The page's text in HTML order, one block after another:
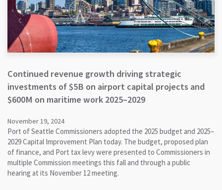
Continued revenue growth driving strategic
investments of $5B on airport capital projects and
$600M on maritime work 2025–2029
November 19, 2024
Port of Seattle Commissioners adopted the 2025 budget and 2025–
2029 Capital Improvement Plan today. The budget, proposed plan
of finance, and Port tax levy were presented to Commissioners in
multiple Commission meetings this fall and through a public
hearing at its November 12 meeting.